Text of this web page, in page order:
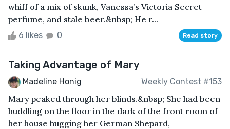
whiff of a mix of skunk, Vanessa’s Victoria Secret
perfume, and stale beer.&nbsp; He r...
6 likes 0 Read story
Taking Advantage of Mary
Madeline Honig Weekly Contest #153
Mary peaked through her blinds.&nbsp; She had been
huddling on the floor in the dark of the front room of
her house hugging her German Shepard,